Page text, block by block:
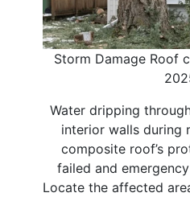
Storm Damage Roof
Water dripping
interior walls during
composite roof’s
failed and
Locate the affected